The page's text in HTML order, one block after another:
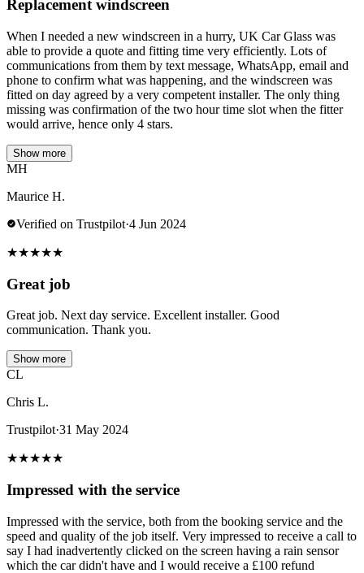
Replacement windscreen
When I needed a new windscreen in a hurry, UK Car Glass was
able to provide a quote and fitting time very efficiently. Lots of
communications from them by text message, WhatsApp, email and
phone to confirm what was happening, and the windscreen was
fitted on day agreed by a very competent installer. The only thing
missing was confirmation of the two hour time slot when the fitter
would arrive, hence only 4 stars.
Show more
MH
Maurice H.
Verified on Trustpilot·4 Jun 2024
★★★★★
Great job
Great job. Next day service. Excellent installer. Good
communication. Thank you.
Show more
CL
Chris L.
Trustpilot·31 May 2024
★★★★★
Impressed with the service
Impressed with the service, both from the booking service and the
speed and quality of the job itself. Very impressed to receive a call to
say I had inadvertently clicked on the screen having a rain sensor
which the car didn't have and I would receive a £100 refund